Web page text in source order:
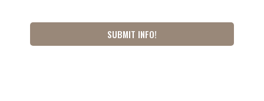
SUBMIT INFO!